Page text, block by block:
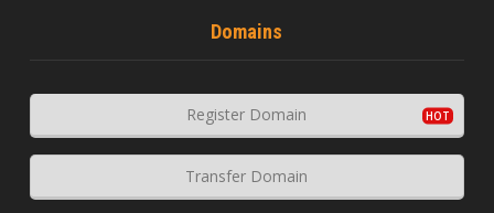
Domains
Register Domain
Transfer Domain